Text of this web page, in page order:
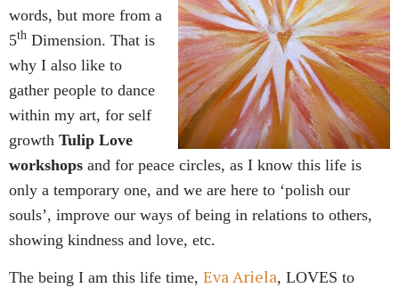
words, but more from a
5th Dimension. That is
why I also like to
gather people to dance
within my art, for self
growth Tulip Love
workshops and for peace circles, as I know this life is
only a temporary one, and we are here to ‘polish our
souls’, improve our ways of being in relations to others,
showing kindness and love, etc.
The being I am this life time, Eva Ariela, LOVES to